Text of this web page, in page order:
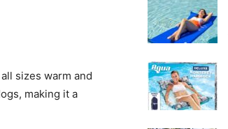
sizes warm and
making it a